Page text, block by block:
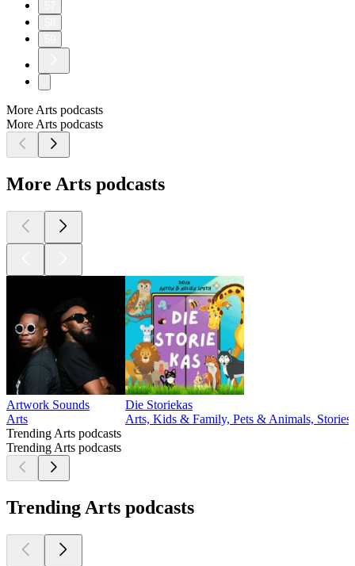
More Arts podcasts
More Arts podcasts
More Arts podcasts
Artwork Sounds
Arts
Die Storiekas
Arts, Kids & Family, Pets & Animals,
Trending Arts podcasts
Trending Arts podcasts
Trending Arts podcasts